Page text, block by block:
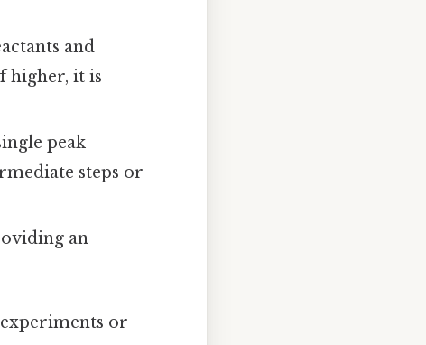
and
higher, it is
peak
steps or
an
or